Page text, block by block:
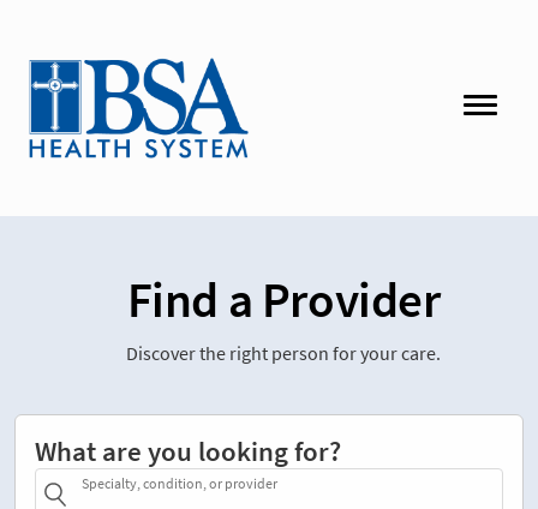
Find a Provider
Discover the right person for your care.
What are you looking for?
Specialty, condition, or provider